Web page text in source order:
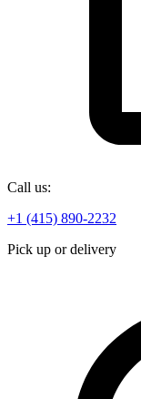
Call us:
+1 (415) 890-2232
Pick up or delivery